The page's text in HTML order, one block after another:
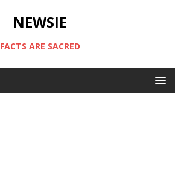
NEWSIE
FACTS ARE SACRED